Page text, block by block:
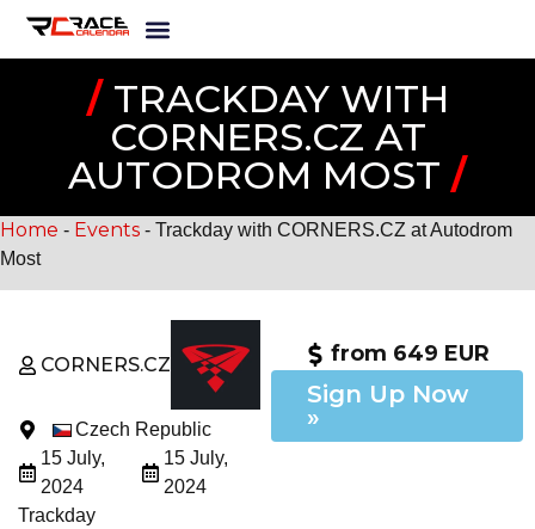
/TRACKDAY WITH
CORNERS.CZ AT
AUTODROM MOST /
Home - Events - Trackday with CORNERS.CZ at Autodrom
Most
CORNERS.CZ
Czech Republic
15 July,
2024
15 July,
2024
Trackday
from 649 EUR
Sign Up Now
»